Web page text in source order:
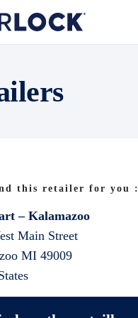
this retailer for you :
– Kalamazoo
Main Street
MI 49009